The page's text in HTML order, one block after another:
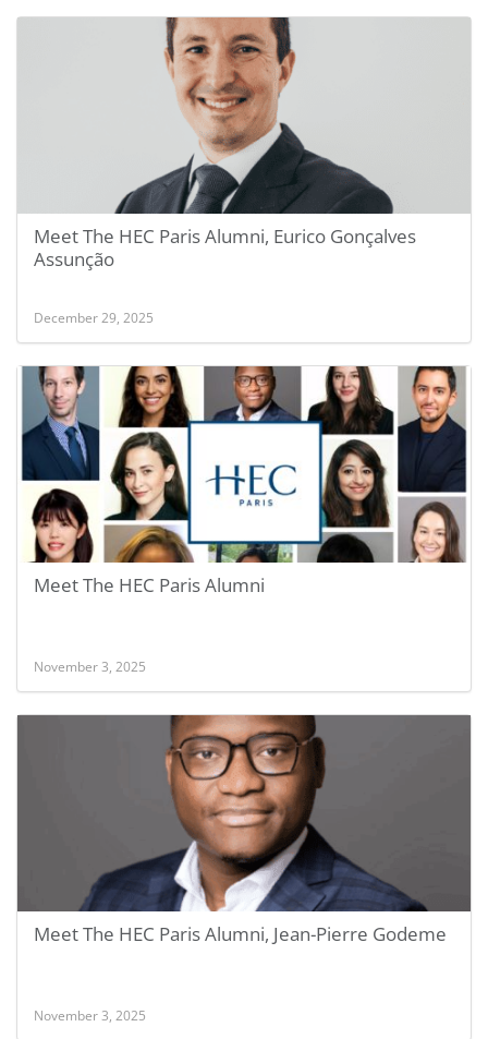
Meet The HEC Paris Alumni, Eurico Gonçalves
Assunção
December 29, 2025
Meet The HEC Paris Alumni
November 3, 2025
Meet The HEC Paris Alumni, Jean-Pierre Godeme
November 3, 2025